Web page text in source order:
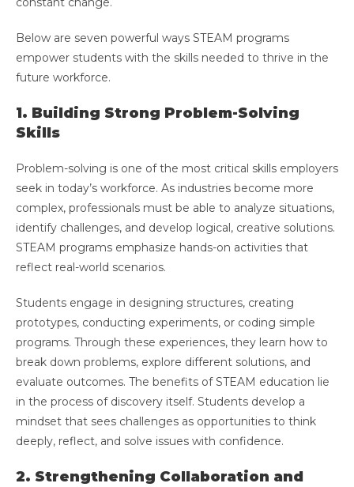
Below are seven powerful ways STEAM programs
empower students with the skills needed to thrive in the
future workforce.
1. Building Strong Problem-Solving
Skills
Problem-solving is one of the most critical skills employers
seek in today’s workforce. As industries become more
complex, professionals must be able to analyze situations,
identify challenges, and develop logical, creative solutions.
STEAM programs emphasize hands-on activities that
reflect real-world scenarios.
Students engage in designing structures, creating
prototypes, conducting experiments, or coding simple
programs. Through these experiences, they learn how to
break down problems, explore different solutions, and
evaluate outcomes. The benefits of STEAM education lie
in the process of discovery itself. Students develop a
mindset that sees challenges as opportunities to think
deeply, reflect, and solve issues with confidence.
2. Strengthening Collaboration and